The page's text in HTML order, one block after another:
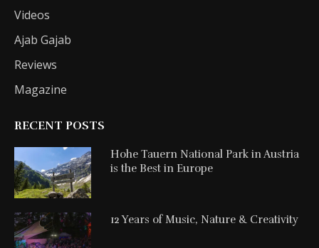
Videos
Ajab Gajab
Reviews
Magazine
RECENT POSTS
Hohe Tauern National Park in Austria
is the Best in Europe
12 Years of Music, Nature & Creativity